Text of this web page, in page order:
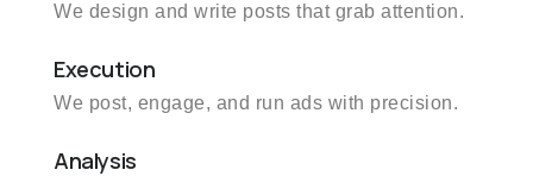
We design and write posts that grab attention.
Execution
We post, engage, and run ads with precision.
Analysis